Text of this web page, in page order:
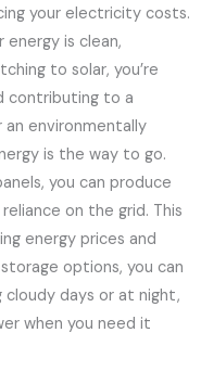
your electricity costs.
energy is clean,
to solar, you’re
contributing to a
an environmentally
is the way to go.
you can produce
on the grid. This
energy prices and
options, you can
cloudy days or at night,
when you need it